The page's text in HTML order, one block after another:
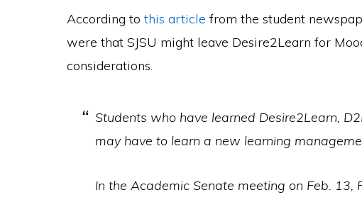
According to this article from the student
were that SJSU might leave Desire2Learn for
considerations.
Students who have learned Desire2Learn,
may have to learn a new learning
In the Academic Senate meeting on Feb. 13,